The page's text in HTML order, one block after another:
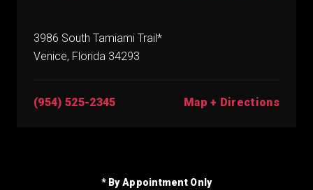
3986 South Tamiami Trail*
Venice, Florida 34293
(954) 525-2345 Map + Directions
* By Appointment Only